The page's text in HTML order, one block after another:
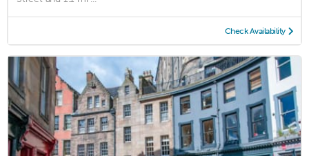
Check Availability